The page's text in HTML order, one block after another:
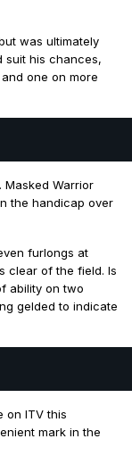
was ultimately
suit his chances,
one on more
Masked Warrior
the handicap over
furlongs at
clear of the field. Is
ability on two
gelded to indicate
on ITV this
mark in the